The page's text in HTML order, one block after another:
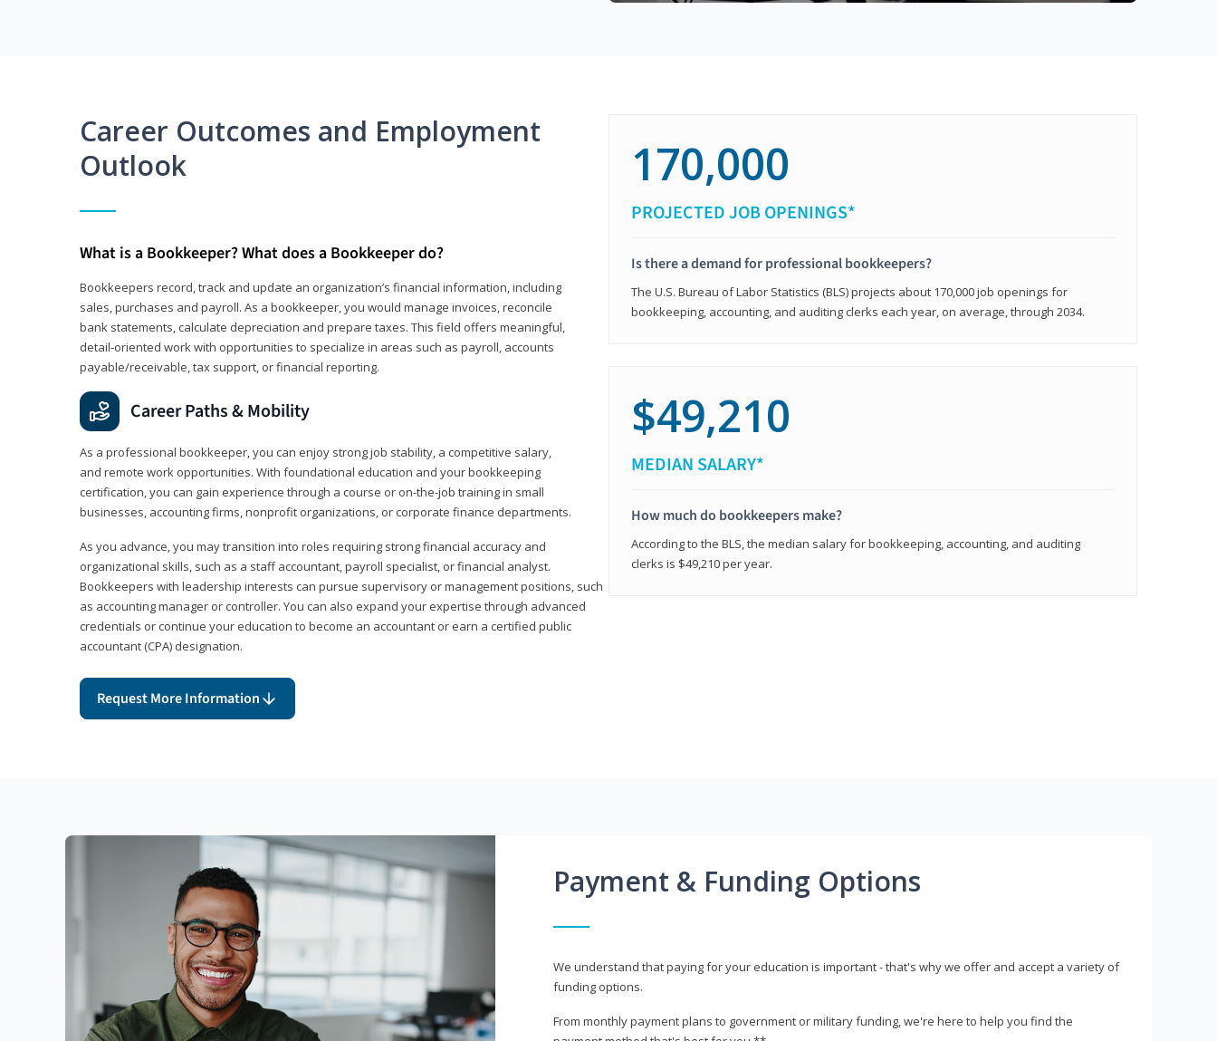
Career Outcomes and Employment
Outlook
What is a Bookkeeper? What does a Bookkeeper do?
Bookkeepers record, track and update an organization’s financial information, including
sales, purchases and payroll. As a bookkeeper, you would manage invoices, reconcile
bank statements, calculate depreciation and prepare taxes. This field offers meaningful,
detail‑oriented work with opportunities to specialize in areas such as payroll, accounts
payable/receivable, tax support, or financial reporting.
Career Paths & Mobility
As a professional bookkeeper, you can enjoy strong job stability, a competitive salary,
and remote work opportunities. With foundational education and your bookkeeping
certification, you can gain experience through a course or on-the-job training in small
businesses, accounting firms, nonprofit organizations, or corporate finance departments.
As you advance, you may transition into roles requiring strong financial accuracy and
organizational skills, such as a staff accountant, payroll specialist, or financial analyst.
Bookkeepers with leadership interests can pursue supervisory or management positions, such
as accounting manager or controller. You can also expand your expertise through advanced
credentials or continue your education to become an accountant or earn a certified public
accountant (CPA) designation.
Request More Information
170,000
PROJECTED JOB OPENINGS*
Is there a demand for professional bookkeepers?
The U.S. Bureau of Labor Statistics (BLS) projects about 170,000 job openings for
bookkeeping, accounting, and auditing clerks each year, on average, through 2034.
$49,210
MEDIAN SALARY*
How much do bookkeepers make?
According to the BLS, the median salary for bookkeeping, accounting, and auditing
clerks is $49,210 per year.
Payment & Funding Options
We understand that paying for your education is important - that's why we offer and accept a variety of
funding options.
From monthly payment plans to government or military funding, we're here to help you find the